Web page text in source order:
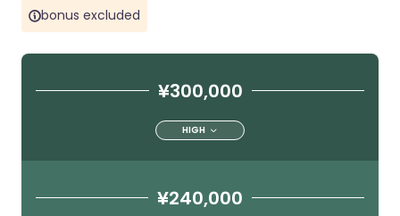
bonus excluded
¥300,000
HIGH
¥240,000